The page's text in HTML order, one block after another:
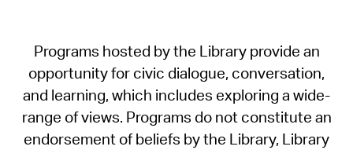
Programs hosted by the Library provide an
opportunity for civic dialogue, conversation,
and learning, which includes exploring a wide-
range of views. Programs do not constitute an
endorsement of beliefs by the Library, Library